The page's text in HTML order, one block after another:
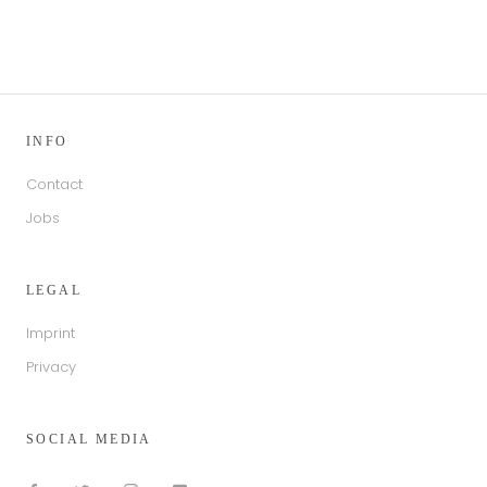
INFO
Contact
Jobs
LEGAL
Imprint
Privacy
SOCIAL MEDIA